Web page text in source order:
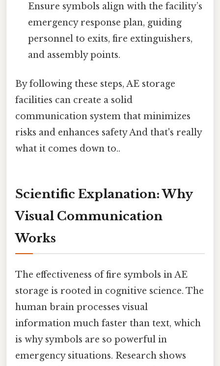
Ensure symbols align with the facility’s
emergency response plan, guiding
personnel to exits, fire extinguishers,
and assembly points.
By following these steps, AE storage
facilities can create a solid
communication system that minimizes
risks and enhances safety And that's really
what it comes down to..
Scientific Explanation: Why
Visual Communication
Works
The effectiveness of fire symbols in AE
storage is rooted in cognitive science. The
human brain processes visual
information much faster than text, which
is why symbols are so powerful in
emergency situations. Research shows